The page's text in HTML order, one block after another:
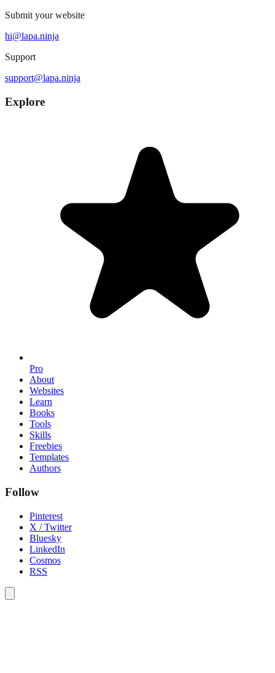
Submit your website
hi@lapa.ninja
Support
support@lapa.ninja
Explore
Pro
About
Websites
Learn
Books
Tools
Skills
Freebies
Templates
Authors
Follow
Pinterest
X / Twitter
Bluesky
LinkedIn
Cosmos
RSS